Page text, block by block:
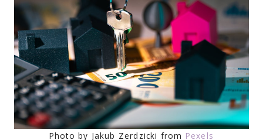
Photo by Jakub Zerdzicki from Pexels